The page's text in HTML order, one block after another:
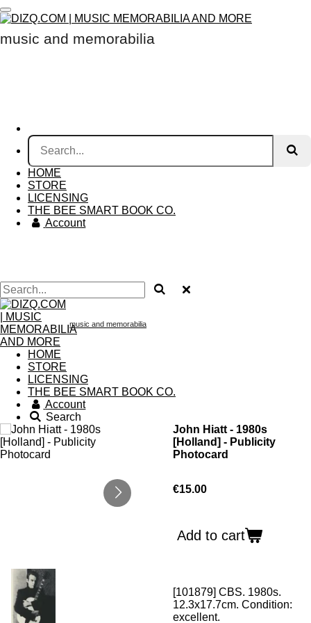
Skip
to
main
music and memorabilia
HOME
STORE
LICENSING
THE BEE SMART BOOK CO.
Account
music and memorabilia
HOME
STORE
LICENSING
THE BEE SMART BOOK CO.
Account
Search
John Hiatt - 1980s
[Holland] - Publicity
Photocard
€15.00
Add to cart
[101879] CBS. 1980s.
12.3x17.7cm. Condition:
excellent.